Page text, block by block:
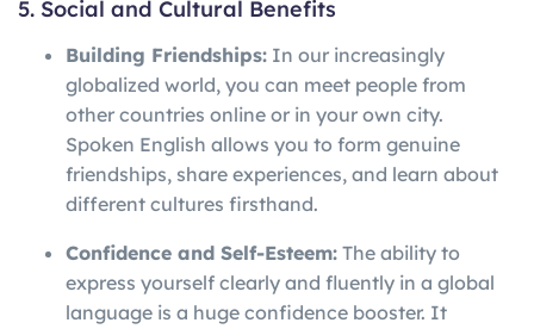
5. Social and Cultural Benefits
Building Friendships: In our increasingly
globalized world, you can meet people from
other countries online or in your own city.
Spoken English allows you to form genuine
friendships, share experiences, and learn about
different cultures firsthand.
Confidence and Self-Esteem: The ability to
express yourself clearly and fluently in a global
language is a huge confidence booster. It